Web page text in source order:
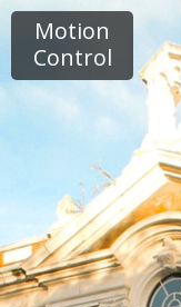
Motion
Control